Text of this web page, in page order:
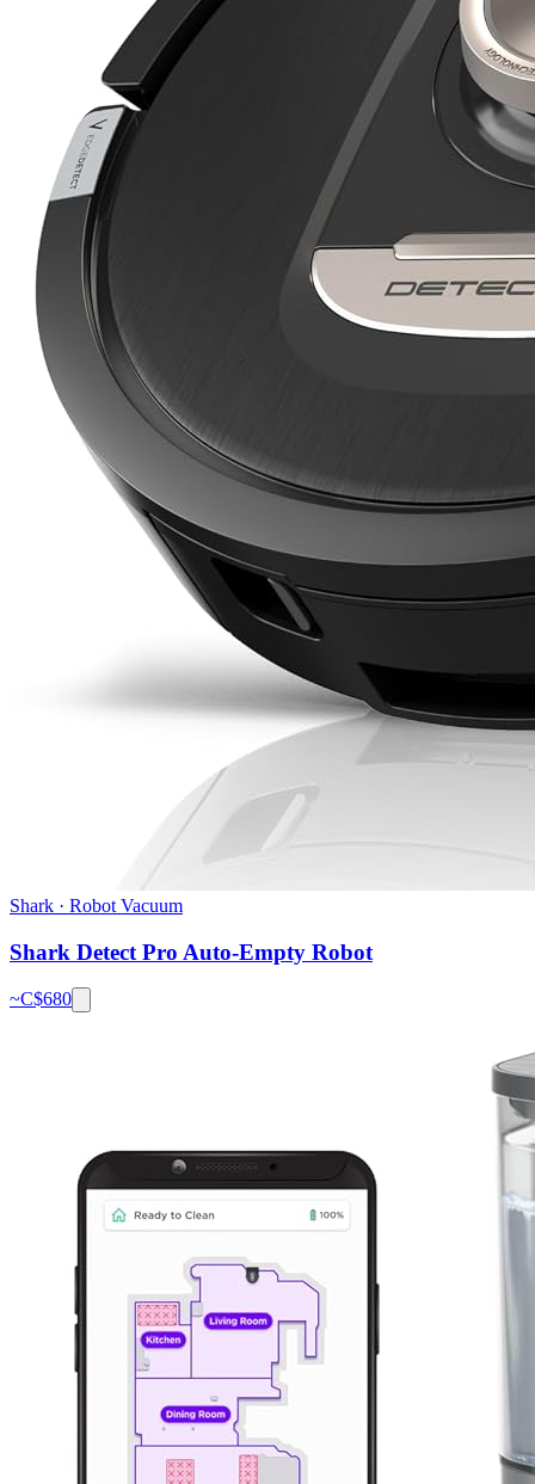
Shark · Robot Vacuum
Shark Detect Pro Auto-Empty Robot
~C$680